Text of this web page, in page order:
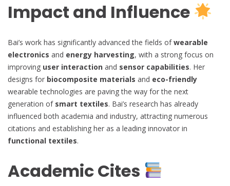
Impact and Influence
Bai’s work has significantly advanced the fields ofwearable
electronics and energy harvesting, with a strong focus on
improving user interaction and sensor capabilities. Her
designs for biocomposite materials and eco-friendly
wearable technologies are paving the way for the next
generation of smart textiles. Bai’s research has already
influenced both academia and industry, attracting numerous
citations and establishing her as a leading innovator in
functional textiles.
Academic Cites